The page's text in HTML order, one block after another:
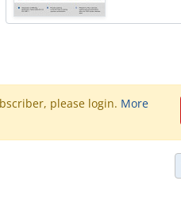
please login. More